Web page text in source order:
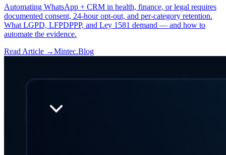
Automating WhatsApp + CRM in health, finance, or legal requires
documented consent, 24-hour opt-out, and per-category retention.
What LGPD, LFPDPPP, and Ley 1581 demand — and how to
automate the evidence.
Read Article →Mintec.Blog